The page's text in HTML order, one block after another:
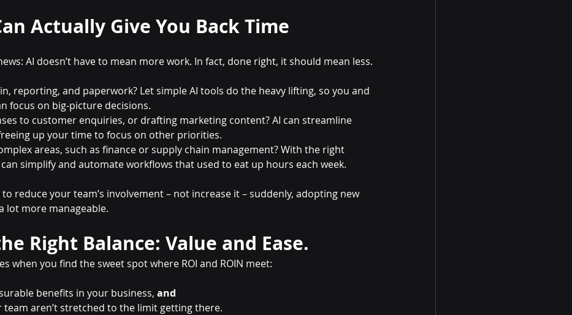
Actually Give You Back Time
AI doesn’t have to mean more work. In fact, done right, it should mean less.
reporting, and paperwork? Let simple AI tools do the heavy lifting, so you and
focus on big-picture decisions.
to customer enquiries, or drafting marketing content? AI can streamline
up your time to focus on other priorities.
areas, such as finance or supply chain management? With the right
simplify and automate workflows that used to eat up hours each week.
to reduce your team’s involvement – not increase it – suddenly, adopting new
lot more manageable.
Right Balance: Value and Ease.
when you find the sweet spot where ROI and ROIN meet:
benefits in your business, and
team aren’t stretched to the limit getting there.